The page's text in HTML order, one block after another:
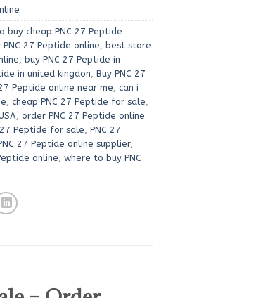
buy cheap PNC 27 Peptide
27 Peptide online ,best store
,buy PNC 27 Peptide in
in united kingdon ,Buy PNC 27
Peptide online near me ,can i
,cheap PNC 27 Peptide for sale
,order PNC 27 Peptide online
27 Peptide for sale ,PNC 27
27 Peptide online supplier,
online ,where to buy PNC